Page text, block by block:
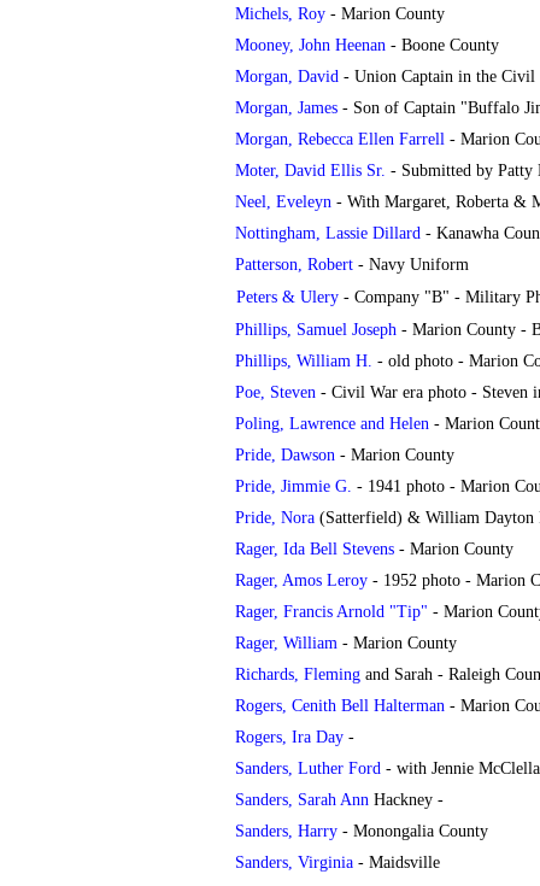
Michels, Roy - Marion County
Mooney, John Heenan - Boone County
Morgan, David - Union Captain in the Civil
Morgan, James - Son of Captain "Buffalo
Morgan, Rebecca Ellen Farrell - Marion
Moter, David Ellis Sr. - Submitted by Patty
Neel, Eveleyn - With Margaret, Roberta &
Nottingham, Lassie Dillard - Kanawha
Patterson, Robert - Navy Uniform
Peters & Ulery - Company "B" - Military
Phillips, Samuel Joseph - Marion County -
Phillips, William H. - old photo - Marion
Poe, Steven - Civil War era photo - Steven
Poling, Lawrence and Helen - Marion
Pride, Dawson - Marion County
Pride, Jimmie G. - 1941 photo - Marion
Pride, Nora (Satterfield) & William Dayton
Rager, Ida Bell Stevens - Marion County
Rager, Amos Leroy - 1952 photo - Marion
Rager, Francis Arnold "Tip" - Marion
Rager, William - Marion County
Richards, Fleming and Sarah - Raleigh
Rogers, Cenith Bell Halterman - Marion
Rogers, Ira Day -
Sanders, Luther Ford - with Jennie
Sanders, Sarah Ann Hackney -
Sanders, Harry - Monongalia County
Sanders, Virginia - Maidsville